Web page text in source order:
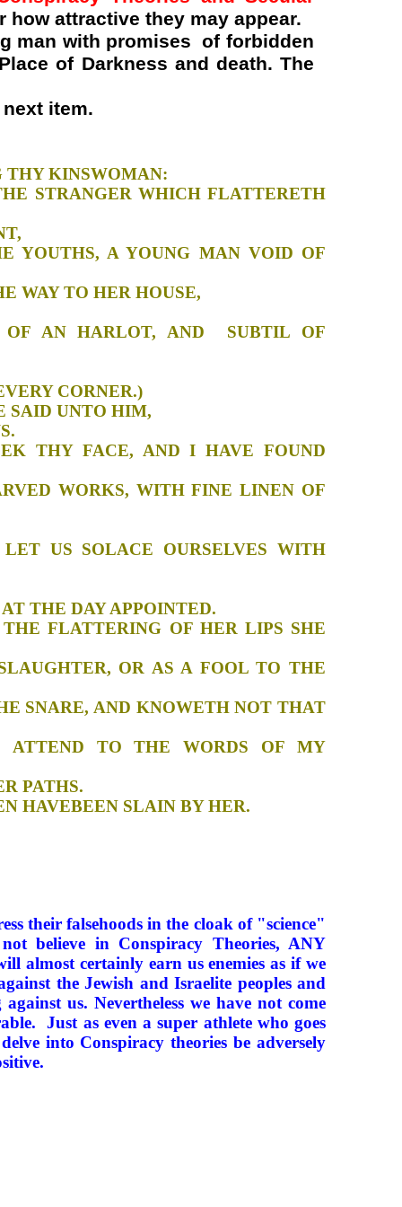
attractive they may appear.
man with promises of forbidden
of Darkness and death. The
item.
THY KINSWOMAN:
STRANGER WHICH FLATTERETH
YOUTHS, A YOUNG MAN VOID OF
THE WAY TO HER HOUSE,
NIGHT:
OF AN HARLOT, AND SUBTIL OF
AT EVERY CORNER.)
FACE SAID UNTO HIM,
VOWS.
THY FACE, AND I HAVE FOUND
WORKS, WITH FINE LINEN OF
US SOLACE OURSELVES WITH
AT THE DAY APPOINTED.
FLATTERING OF HER LIPS SHE
OR AS A FOOL TO THE
SNARE, AND KNOWETH NOT THAT
ATTEND TO THE WORDS OF MY
IN HER PATHS.
HAVEBEEN SLAIN BY HER.
their falsehoods in the cloak of "science"
believe in Conspiracy Theories, ANY
almost certainly earn us enemies as if we
the Jewish and Israelite peoples and
us. Nevertheless we have not come
Just as even a super athlete who goes
into Conspiracy theories be adversely